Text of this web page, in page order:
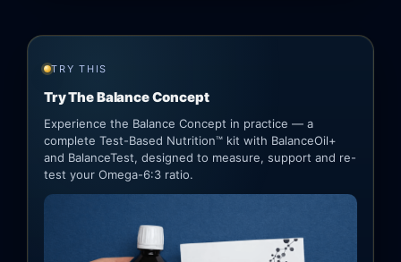
TRY THIS
Try The Balance Concept
Experience the Balance Concept in practice — a
complete Test-Based Nutrition™ kit with BalanceOil+
and BalanceTest, designed to measure, support and re-
test your Omega-6:3 ratio.